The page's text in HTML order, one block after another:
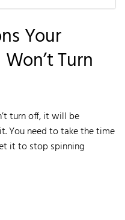
Your
Turn
turn off, it will be
You need to take the time
it to stop spinning